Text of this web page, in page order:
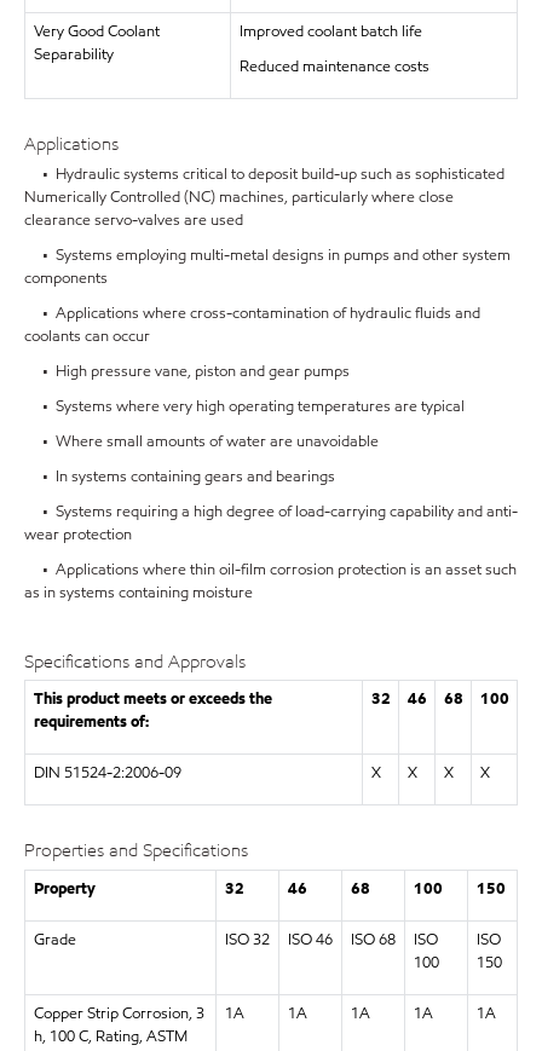
Very Good Coolant
Separability
Improved coolant batch life
Reduced maintenance costs
Applications
• Hydraulic systems critical to deposit build-up such as sophisticated
Numerically Controlled (NC) machines, particularly where close
clearance servo-valves are used
• Systems employing multi-metal designs in pumps and other system
components
• Applications where cross-contamination of hydraulic fluids and
coolants can occur
• High pressure vane, piston and gear pumps
• Systems where very high operating temperatures are typical
• Where small amounts of water are unavoidable
• In systems containing gears and bearings
• Systems requiring a high degree of load-carrying capability and anti-
wear protection
• Applications where thin oil-film corrosion protection is an asset such
as in systems containing moisture
Specifications and Approvals
This product meets or exceeds the
requirements of:
32 46 68 100
DIN 51524-2:2006-09 X X X X
Properties and Specifications
Property 32 46 68 100 150
Grade ISO 32 ISO 46 ISO 68
ISO
100
ISO
150
Copper Strip Corrosion, 3
h, 100 C, Rating, ASTM
1A 1A 1A 1A 1A